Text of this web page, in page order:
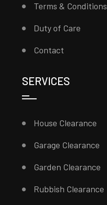
Terms & Conditions
Duty of Care
Contact
SERVICES
House Clearance
Garage Clearance
Garden Clearance
Rubbish Clearance